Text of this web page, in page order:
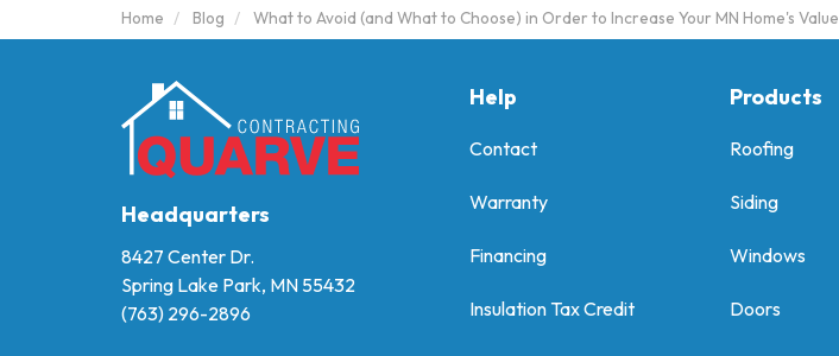
Home Blog What to Avoid (and What to Choose) in Order to Increase Your MN Home's Value
Headquarters
8427 Center Dr.
Spring Lake Park, MN 55432
(763) 296-2896
Help
Contact
Warranty
Financing
Insulation Tax Credit
Products
Roofing
Siding
Windows
Doors